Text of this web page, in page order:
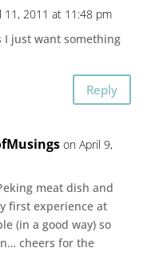
11, 2011 at 11:48 pm
I just want something
Reply
on April 9,
meat dish and
first experience at
(in a good way) so
cheers for the